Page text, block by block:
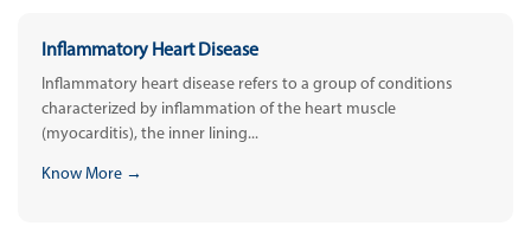
Inflammatory Heart Disease
Inflammatory heart disease refers to a group of conditions
characterized by inflammation of the heart muscle
(myocarditis), the inner lining...
Know More →